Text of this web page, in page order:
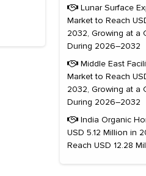
Lunar Surface
Market to Reach
2032, Growing at a
During 2026–2032
Middle East
Market to Reach
2032, Growing at a
During 2026–2032
India Organic
USD 5.12 Million in
Reach USD 12.28